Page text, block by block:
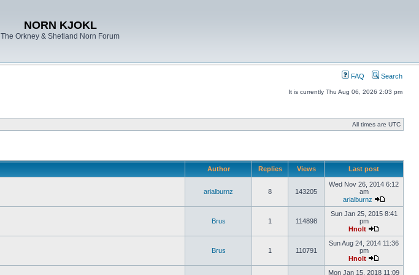
NORN KJOKL
The Orkney & Shetland Norn Forum
FAQ Search
It is currently Thu Aug 06, 2026 2:03 pm
All times are UTC
Author Replies Views Last post
arialburnz 8 143205
Wed Nov 26, 2014 6:12
am
arialburnz
Brus 1 114898
Sun Jan 25, 2015 8:41
pm
Hnolt
Brus 1 110791
Sun Aug 24, 2014 11:36
pm
Hnolt
Mon Jan 15, 2018 11:09